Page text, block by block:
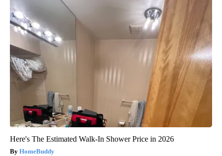
Here's The Estimated Walk-In Shower Price in 2026
HomeBuddy